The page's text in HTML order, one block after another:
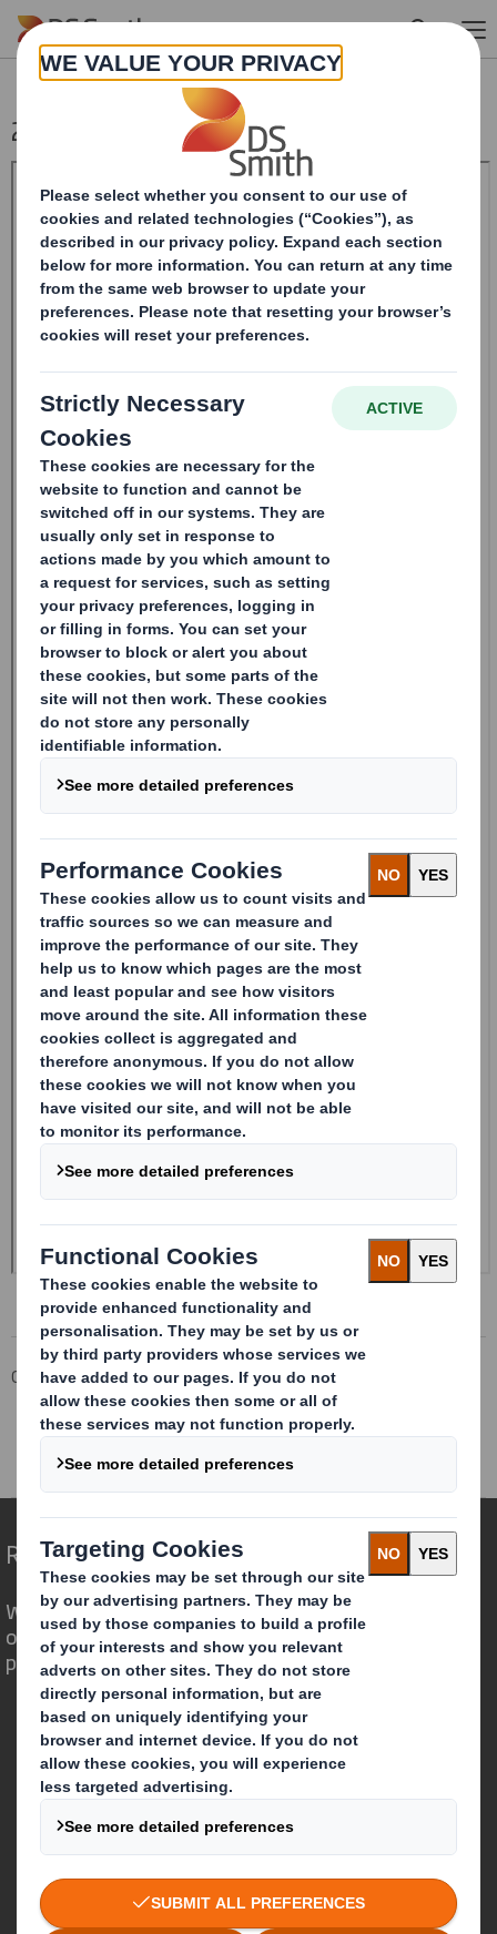
Skip to main content
20240729_DS SMITH PLC_8.5 EPT RI_MLI
Corporate Investors
Investor Information Archive
RNS Statements Archive
20240729_DS SMITH PLC_8.5 EPT RI_MLI
Redefining Packaging for a Changing World
We are different because we see the
opportunity for packaging to play a
powerful role in the world around us.
Who we are
About DS Smith
About International Paper
IP & DS Smith Combination
Investors